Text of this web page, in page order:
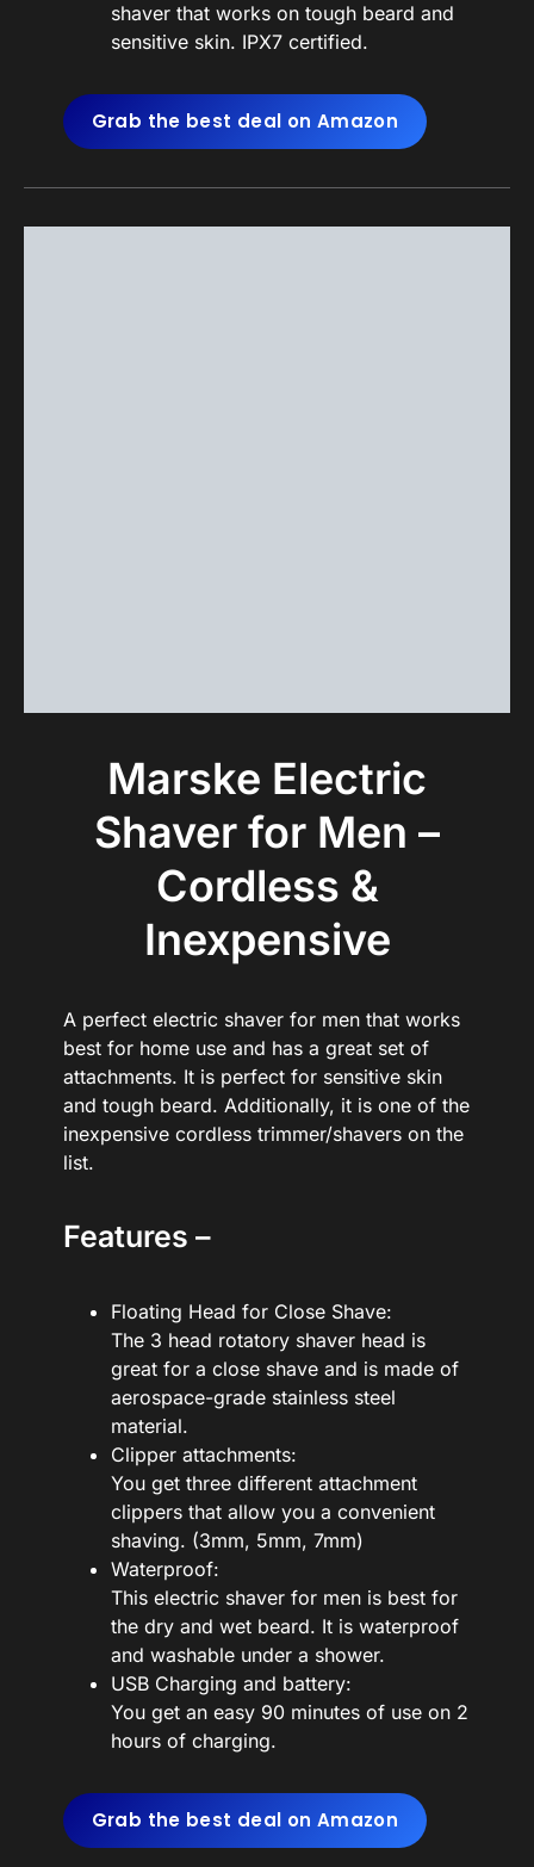
shaver that works on tough beard and
sensitive skin. IPX7 certified.
Grab the best deal on Amazon
Marske Electric
Shaver for Men –
Cordless &
Inexpensive
A perfect electric shaver for men that works
best for home use and has a great set of
attachments. It is perfect for sensitive skin
and tough beard. Additionally, it is one of the
inexpensive cordless trimmer/shavers on the
list.
Features –
Floating Head for Close Shave:
The 3 head rotatory shaver head is
great for a close shave and is made of
aerospace-grade stainless steel
material.
Clipper attachments:
You get three different attachment
clippers that allow you a convenient
shaving. (3mm, 5mm, 7mm)
Waterproof:
This electric shaver for men is best for
the dry and wet beard. It is waterproof
and washable under a shower.
USB Charging and battery:
You get an easy 90 minutes of use on 2
hours of charging.
Grab the best deal on Amazon